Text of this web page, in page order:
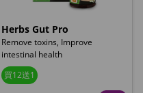
Herbs Gut Pro
Remove toxins, Improve
intestinal health
買12送1